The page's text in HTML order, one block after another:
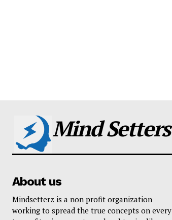
Mind Setters
About us
Mindsetterz is a non profit organization
working to spread the true concepts on every